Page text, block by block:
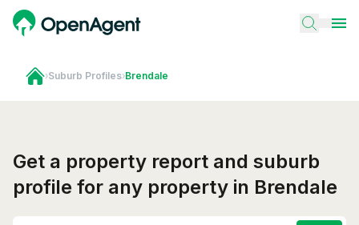
›Suburb Profiles›Brendale
Get a property report and suburb
profile for any property in Brendale